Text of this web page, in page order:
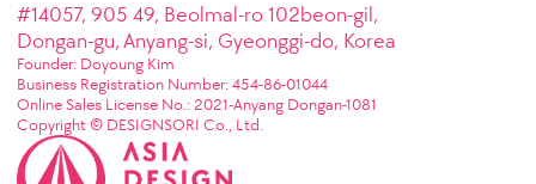
#14057, 905 49, Beolmal-ro 102beon-gil,
Dongan-gu, Anyang-si, Gyeonggi-do, Korea
Founder: Doyoung Kim
Business Registration Number: 454-86-01044
Online Sales License No.: 2021-Anyang Dongan-1081
Copyright © DESIGNSORI Co., Ltd.